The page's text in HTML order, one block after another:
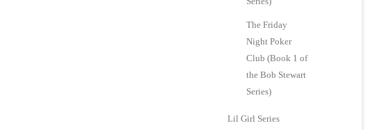
The Friday
Night Poker
Club (Book 1 of
the Bob Stewart
Series)
Lil Girl Series